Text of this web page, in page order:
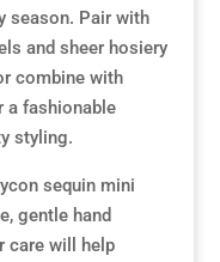
season. Pair with
and sheer hosiery
combine with
a fashionable
styling.
sequin mini
gentle hand
care will help